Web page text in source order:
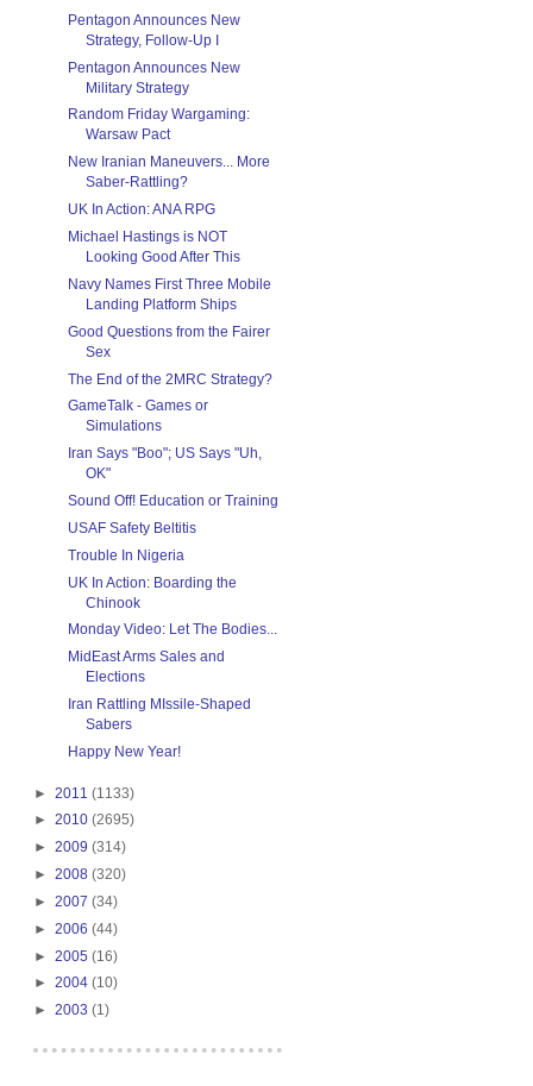
Pentagon Announces New
Strategy, Follow-Up I
Pentagon Announces New
Military Strategy
Random Friday Wargaming:
Warsaw Pact
New Iranian Maneuvers... More
Saber-Rattling?
UK In Action: ANA RPG
Michael Hastings is NOT
Looking Good After This
Navy Names First Three Mobile
Landing Platform Ships
Good Questions from the Fairer
Sex
The End of the 2MRC Strategy?
GameTalk - Games or
Simulations
Iran Says "Boo"; US Says "Uh,
OK"
Sound Off! Education or Training
USAF Safety Beltitis
Trouble In Nigeria
UK In Action: Boarding the
Chinook
Monday Video: Let The Bodies...
MidEast Arms Sales and
Elections
Iran Rattling MIssile-Shaped
Sabers
Happy New Year!
► 2011 (1133)
► 2010 (2695)
► 2009 (314)
► 2008 (320)
► 2007 (34)
► 2006 (44)
► 2005 (16)
► 2004 (10)
► 2003 (1)